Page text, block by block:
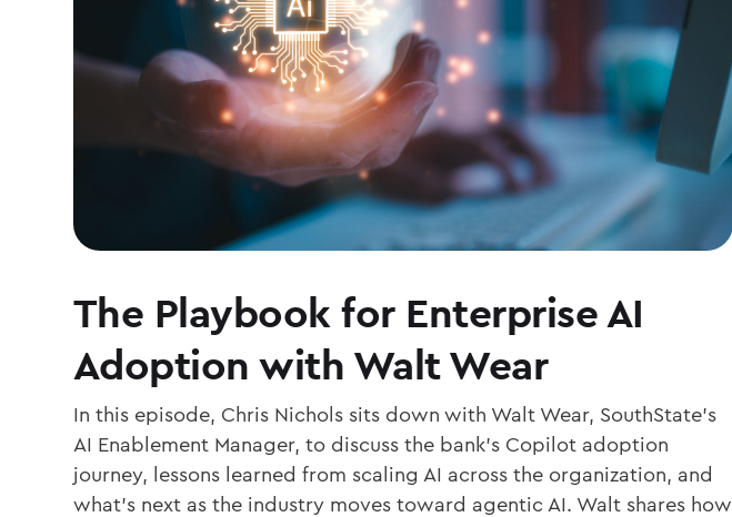
The Playbook for Enterprise AI
Adoption with Walt Wear
In this episode, Chris Nichols sits down with Walt Wear, SouthState’s
AI Enablement Manager, to discuss the bank’s Copilot adoption
journey, lessons learned from scaling AI across the organization, and
what’s next as the industry moves toward agentic AI. Walt shares how